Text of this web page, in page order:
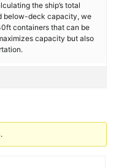
the ship’s total
below-deck capacity, we
containers that can be
capacity but also